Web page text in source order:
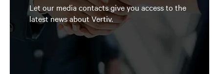
Let our media contacts give you access to the
latest news about Vertiv.